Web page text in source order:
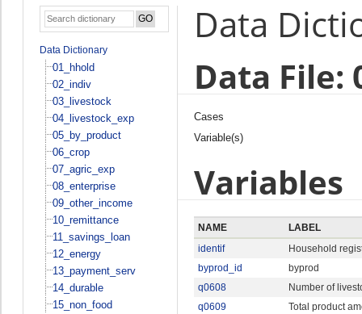
Data Dictionary
01_hhold
02_indiv
03_livestock
04_livestock_exp
05_by_product
06_crop
07_agric_exp
08_enterprise
09_other_income
10_remittance
11_savings_loan
12_energy
13_payment_serv
14_durable
15_non_food
Data
Data File:
Cases
Variable(s)
Variables
NAME
LABEL
identif
Household
byprod_id
byprod
q0608
Number of
q0609
Total product